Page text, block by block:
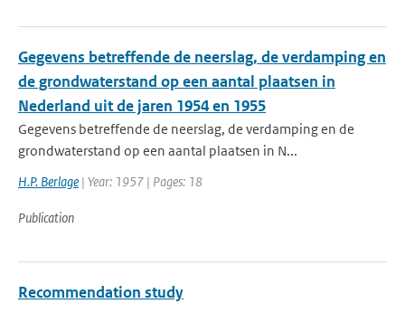
Gegevens betreffende de neerslag, de verdamping en
de grondwaterstand op een aantal plaatsen in
Nederland uit de jaren 1954 en 1955
Gegevens betreffende de neerslag, de verdamping en de
grondwaterstand op een aantal plaatsen in N...
H.P. Berlage | Year: 1957 | Pages: 18
Publication
Recommendation study